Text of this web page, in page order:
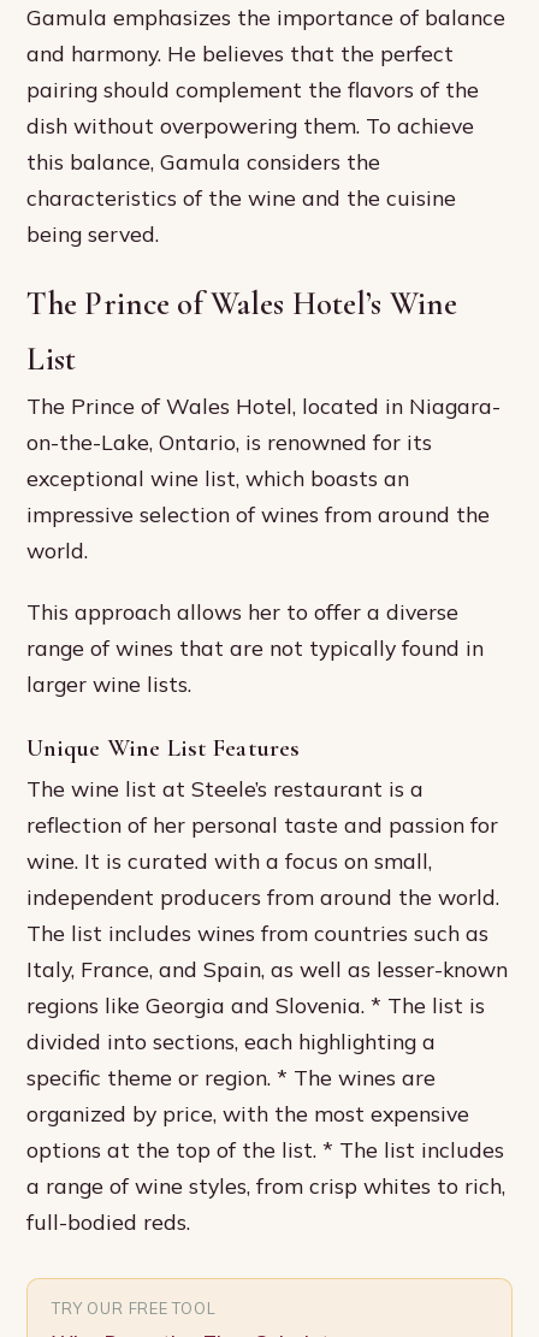
Gamula emphasizes the importance of balance
and harmony. He believes that the perfect
pairing should complement the flavors of the
dish without overpowering them. To achieve
this balance, Gamula considers the
characteristics of the wine and the cuisine
being served.
The Prince of Wales Hotel’s Wine
List
The Prince of Wales Hotel, located in Niagara-
on-the-Lake, Ontario, is renowned for its
exceptional wine list, which boasts an
impressive selection of wines from around the
world.
This approach allows her to offer a diverse
range of wines that are not typically found in
larger wine lists.
Unique Wine List Features
The wine list at Steele’s restaurant is a
reflection of her personal taste and passion for
wine. It is curated with a focus on small,
independent producers from around the world.
The list includes wines from countries such as
Italy, France, and Spain, as well as lesser-known
regions like Georgia and Slovenia. * The list is
divided into sections, each highlighting a
specific theme or region. * The wines are
organized by price, with the most expensive
options at the top of the list. * The list includes
a range of wine styles, from crisp whites to rich,
full-bodied reds.
TRY OUR FREE TOOL